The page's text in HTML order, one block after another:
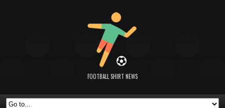
FOOTBALL SHIRT NEWS